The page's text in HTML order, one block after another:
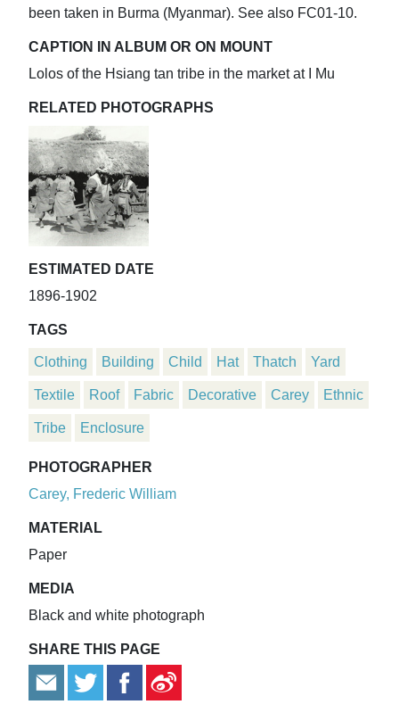
been taken in Burma (Myanmar). See also FC01-10.
CAPTION IN ALBUM OR ON MOUNT
Lolos of the Hsiang tan tribe in the market at I Mu
RELATED PHOTOGRAPHS
ESTIMATED DATE
1896-1902
TAGS
Clothing Building Child Hat Thatch Yard
Textile Roof Fabric Decorative Carey Ethnic
Tribe Enclosure
PHOTOGRAPHER
Carey, Frederic William
MATERIAL
Paper
MEDIA
Black and white photograph
SHARE THIS PAGE